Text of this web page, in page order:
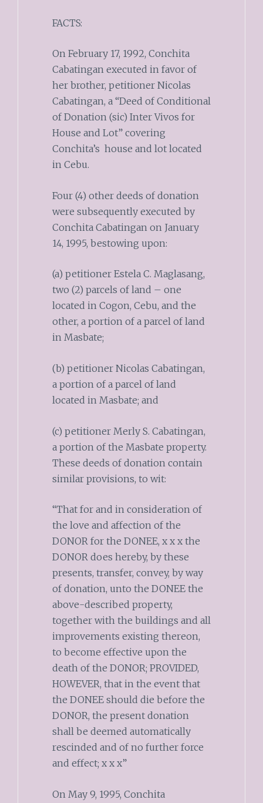
FACTS:
On February 17, 1992, Conchita
Cabatingan executed in favor of
her brother, petitioner Nicolas
Cabatingan, a “Deed of Conditional
of Donation (sic) Inter Vivos for
House and Lot” covering
Conchita’s house and lot located
in Cebu.
Four (4) other deeds of donation
were subsequently executed by
Conchita Cabatingan on January
14, 1995, bestowing upon:
(a) petitioner Estela C. Maglasang,
two (2) parcels of land – one
located in Cogon, Cebu, and the
other, a portion of a parcel of land
in Masbate;
(b) petitioner Nicolas Cabatingan,
a portion of a parcel of land
located in Masbate; and
(c) petitioner Merly S. Cabatingan,
a portion of the Masbate property.
These deeds of donation contain
similar provisions, to wit:
“That for and in consideration of
the love and affection of the
DONOR for the DONEE, x x x the
DONOR does hereby, by these
presents, transfer, convey, by way
of donation, unto the DONEE the
above-described property,
together with the buildings and all
improvements existing thereon,
to become effective upon the
death of the DONOR; PROVIDED,
HOWEVER, that in the event that
the DONEE should die before the
DONOR, the present donation
shall be deemed automatically
rescinded and of no further force
and effect; x x x”
On May 9, 1995, Conchita